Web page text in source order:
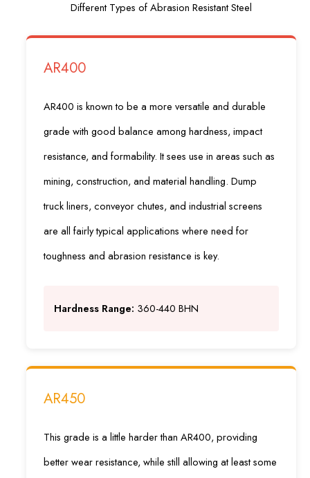
Different Types of Abrasion Resistant Steel
AR400
AR400 is known to be a more versatile and durable
grade with good balance among hardness, impact
resistance, and formability. It sees use in areas such as
mining, construction, and material handling. Dump
truck liners, conveyor chutes, and industrial screens
are all fairly typical applications where need for
toughness and abrasion resistance is key.
Hardness Range: 360-440 BHN
AR450
This grade is a little harder than AR400, providing
better wear resistance, while still allowing at least some